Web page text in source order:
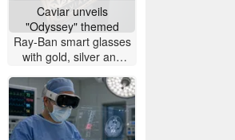
Caviar unveils
"Odyssey" themed
Ray-Ban smart glasses
with gold, silver and